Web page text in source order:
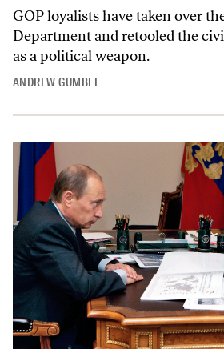
GOP loyalists have taken over
Department and retooled the
as a political weapon.
ANDREW GUMBEL